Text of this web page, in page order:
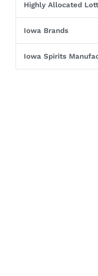
Highly Allocated
Iowa Brands
Iowa Spirits